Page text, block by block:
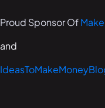
Proud Sponsor Of
and